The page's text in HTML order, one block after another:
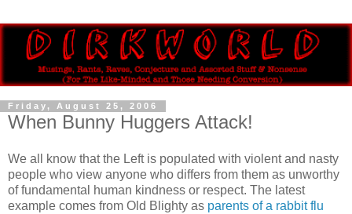
Friday, August 25, 2006
When Bunny Huggers Attack!
We all know that the Left is populated with violent and nasty
people who view anyone who differs from them as unworthy
of fundamental human kindness or respect. The latest
example comes from Old Blighty as parents of a rabbit flu